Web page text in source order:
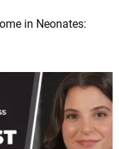
in Neonates: